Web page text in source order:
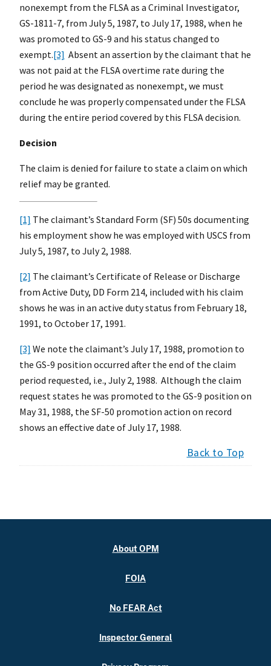
nonexempt from the FLSA as a Criminal Investigator,
GS-1811-7, from July 5, 1987, to July 17, 1988, when he
was promoted to GS-9 and his status changed to
exempt.[3] Absent an assertion by the claimant that he
was not paid at the FLSA overtime rate during the
period he was designated as nonexempt, we must
conclude he was properly compensated under the FLSA
during the entire period covered by this FLSA decision.
Decision
The claim is denied for failure to state a claim on which
relief may be granted.
[1] The claimant’s Standard Form (SF) 50s documenting
his employment show he was employed with USCS from
July 5, 1987, to July 2, 1988.
[2] The claimant’s Certificate of Release or Discharge
from Active Duty, DD Form 214, included with his claim
shows he was in an active duty status from February 18,
1991, to October 17, 1991.
[3] We note the claimant’s July 17, 1988, promotion to
the GS-9 position occurred after the end of the claim
period requested, i.e., July 2, 1988. Although the claim
request states he was promoted to the GS-9 position on
May 31, 1988, the SF-50 promotion action on record
shows an effective date of July 17, 1988.
Back to Top
About OPM
FOIA
No FEAR Act
Inspector General